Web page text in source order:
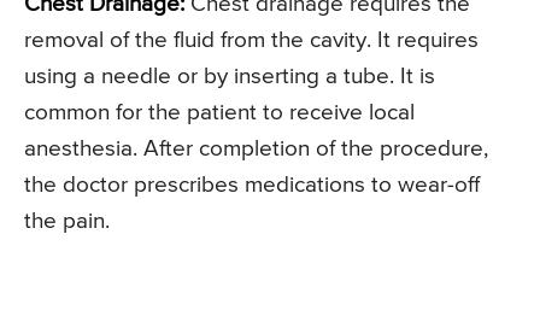
removal of the fluid from the cavity. It requires
using a needle or by inserting a tube. It is
common for the patient to receive local
anesthesia. After completion of the procedure,
the doctor prescribes medications to wear-off
the pain.